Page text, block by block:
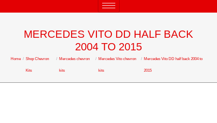
MERCEDES VITO DD HALF BACK
2004 TO 2015
Home / Shop Chevron
Kits
/ Mercedes chevron
kits
/ Mercedes Vito chevron
kits
/ Mercedes Vito DD half back 2004 to
2015